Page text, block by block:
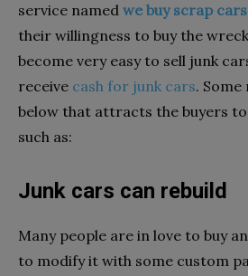
service named we buy scrap cars
their willingness to buy the
become very easy to sell junk
receive cash for junk cars. Some
below that attracts the buyers
such as:
Junk cars can rebuild
Many people are in love to buy
to modify it with some custom